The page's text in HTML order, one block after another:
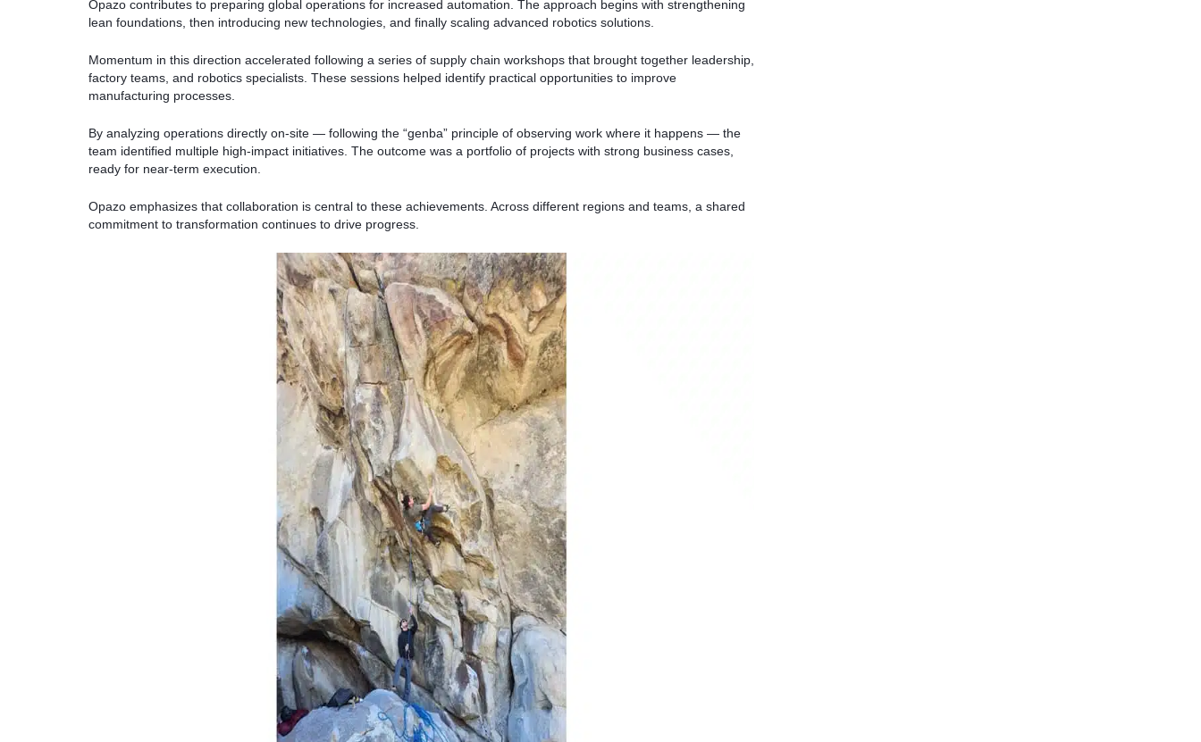
Opazo contributes to preparing global operations for increased automation. The approach begins with strengthening
lean foundations, then introducing new technologies, and finally scaling advanced robotics solutions.
Momentum in this direction accelerated following a series of supply chain workshops that brought together leadership,
factory teams, and robotics specialists. These sessions helped identify practical opportunities to improve
manufacturing processes.
By analyzing operations directly on-site — following the “genba” principle of observing work where it happens — the
team identified multiple high-impact initiatives. The outcome was a portfolio of projects with strong business cases,
ready for near-term execution.
Opazo emphasizes that collaboration is central to these achievements. Across different regions and teams, a shared
commitment to transformation continues to drive progress.